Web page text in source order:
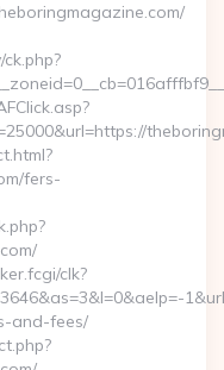
fers-
clk?
and-fees/